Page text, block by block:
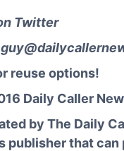
Twitter
reuse options!
Daily Caller
by The Daily
publisher that